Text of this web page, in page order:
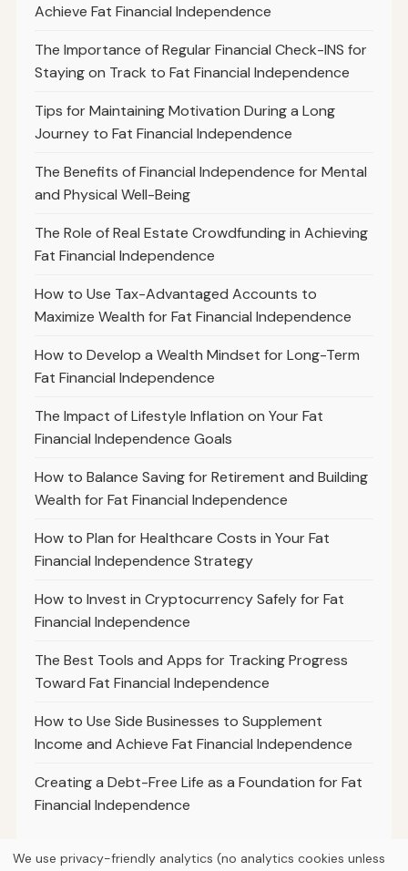
Achieve Fat Financial Independence
The Importance of Regular Financial Check-INS for
Staying on Track to Fat Financial Independence
Tips for Maintaining Motivation During a Long
Journey to Fat Financial Independence
The Benefits of Financial Independence for Mental
and Physical Well-Being
The Role of Real Estate Crowdfunding in Achieving
Fat Financial Independence
How to Use Tax-Advantaged Accounts to
Maximize Wealth for Fat Financial Independence
How to Develop a Wealth Mindset for Long-Term
Fat Financial Independence
The Impact of Lifestyle Inflation on Your Fat
Financial Independence Goals
How to Balance Saving for Retirement and Building
Wealth for Fat Financial Independence
How to Plan for Healthcare Costs in Your Fat
Financial Independence Strategy
How to Invest in Cryptocurrency Safely for Fat
Financial Independence
The Best Tools and Apps for Tracking Progress
Toward Fat Financial Independence
How to Use Side Businesses to Supplement
Income and Achieve Fat Financial Independence
Creating a Debt-Free Life as a Foundation for Fat
Financial Independence
We use privacy-friendly analytics (no analytics cookies unless